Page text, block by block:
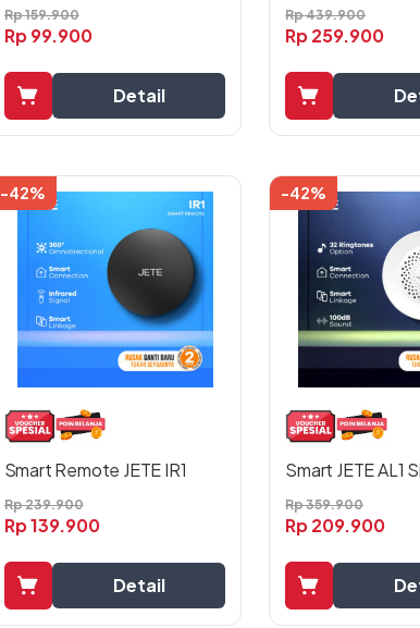
Rp159.900
Rp99.900
Detail
Rp439.900
Rp259.900
-42%
Smart Remote JETE IR1
Rp239.900
Rp139.900
Detail
-42%
Smart JETE AL1
Rp359.900
Rp209.900